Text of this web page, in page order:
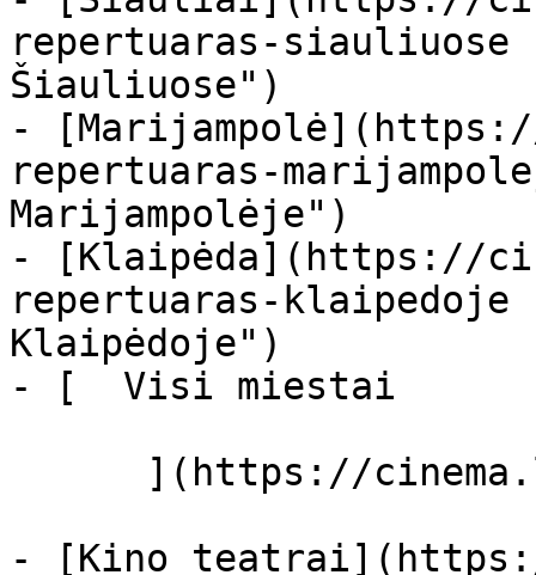
repertuaras-
Šiauliuose")
-
repertuaras-
Marijampolėje")
- [Klaipėda](https://
repertuaras-
Klaipėdoje")
- [  Visi miestai
- [Kino